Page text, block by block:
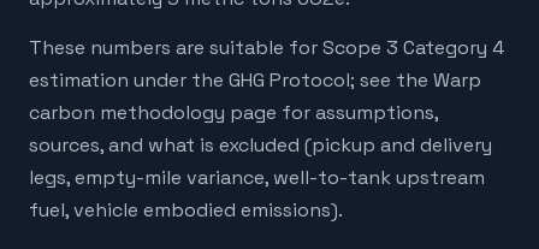
These numbers are suitable for Scope 3 Category 4
estimation under the GHG Protocol; see the Warp
carbon methodology page for assumptions,
sources, and what is excluded (pickup and delivery
legs, empty-mile variance, well-to-tank upstream
fuel, vehicle embodied emissions).